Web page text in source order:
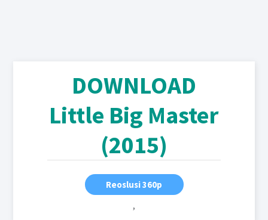
DOWNLOAD
Little Big Master
(2015)
Reoslusi 360p
,